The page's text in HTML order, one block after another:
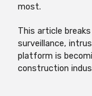
most.
This article
surveillance,
platform is
construction